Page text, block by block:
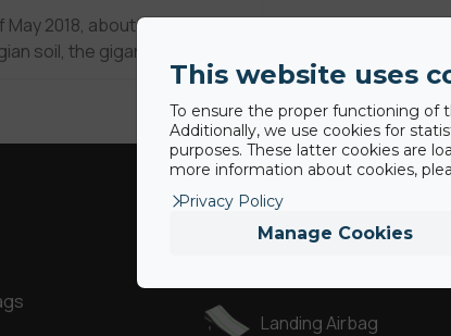
May 2018, about 60 meters
soil, the gigantic X…
Our BigAirBags ®
Landing Airbag
This website uses
To ensure the proper functioning of
Additionally, we use cookies for
purposes. These latter cookies are
more information about cookies,
Privacy Policy
Manage Cookies